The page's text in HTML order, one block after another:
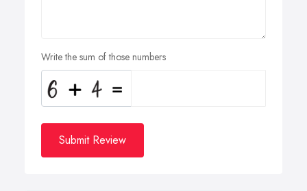
Write the sum of those numbers
Submit Review